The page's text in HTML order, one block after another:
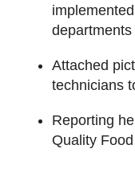
departments
Attached
technicians
Reporting
Quality